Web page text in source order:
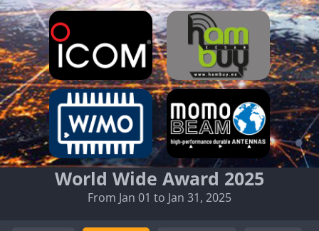
World Wide Award 2025
From Jan 01 to Jan 31, 2025